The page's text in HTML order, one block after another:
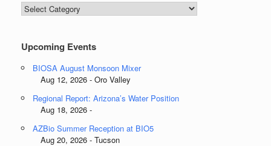
Blog
Categories
Upcoming Events
BIOSA August Monsoon Mixer
Aug 12, 2026 - Oro Valley
Regional Report: Arizona’s Water Position
Aug 18, 2026 -
AZBio Summer Reception at BIO5
Aug 20, 2026 - Tucson